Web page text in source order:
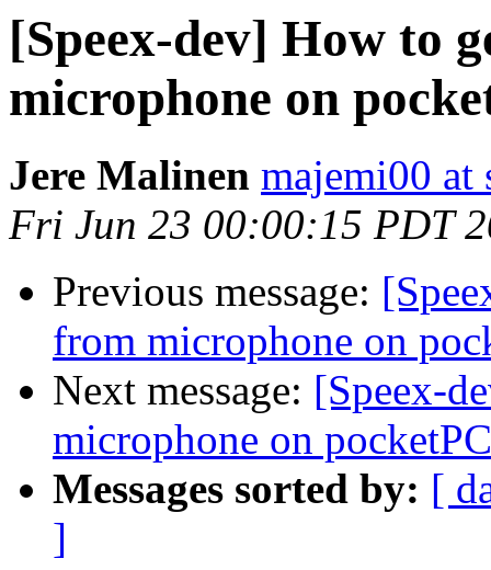
[Speex-dev] How to
microphone on
Jere Malinen majemi00 at
Fri Jun 23 00:00:15 PDT
Previous message:
from microphone on
Next message: [Speex-
microphone on
Messages sorted by: [
]